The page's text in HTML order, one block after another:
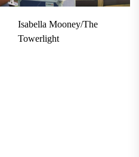
Isabella Mooney/The
Towerlight